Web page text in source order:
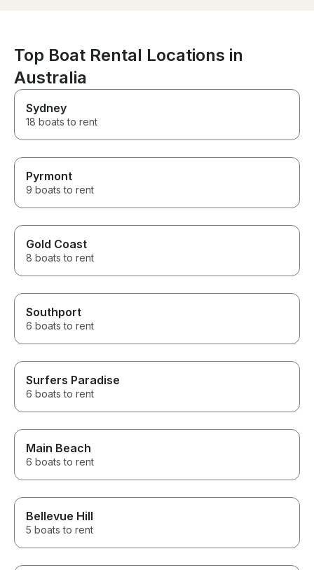
Top Boat Rental Locations in
Australia
Sydney
18 boats to rent
Pyrmont
9 boats to rent
Gold Coast
8 boats to rent
Southport
6 boats to rent
Surfers Paradise
6 boats to rent
Main Beach
6 boats to rent
Bellevue Hill
5 boats to rent